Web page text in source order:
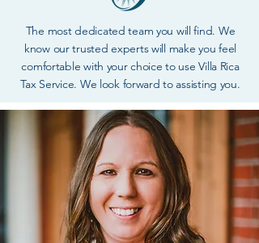
The most dedicated team you will find. We
know our trusted experts will make you feel
comfortable with your choice to use Villa Rica
Tax Service. We look forward to assisting you.